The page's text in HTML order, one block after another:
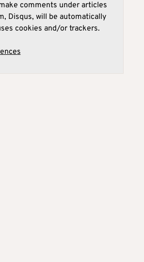
comments under articles
Disqus, will be automatically
cookies and/or trackers.